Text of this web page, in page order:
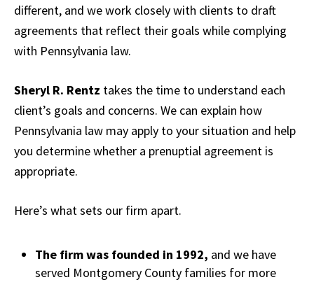
different, and we work closely with clients to draft
agreements that reflect their goals while complying
with Pennsylvania law.
Sheryl R. Rentz takes the time to understand each
client’s goals and concerns. We can explain how
Pennsylvania law may apply to your situation and help
you determine whether a prenuptial agreement is
appropriate.
Here’s what sets our firm apart.
The firm was founded in 1992, and we have
served Montgomery County families for more